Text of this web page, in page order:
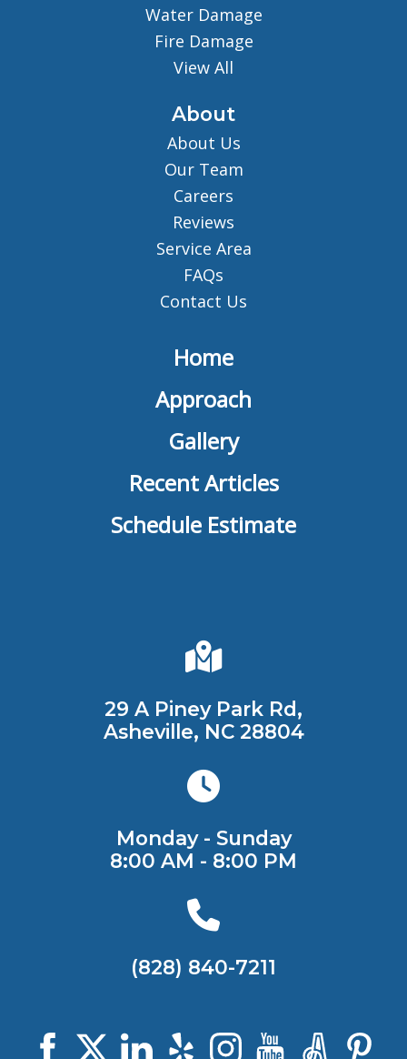
Water Damage
Fire Damage
View All
About
About Us
Our Team
Careers
Reviews
Service Area
FAQs
Contact Us
Home
Approach
Gallery
Recent Articles
Schedule Estimate
29 A Piney Park Rd,
Asheville, NC 28804
Monday - Sunday
8:00 AM - 8:00 PM
(828) 840-7211